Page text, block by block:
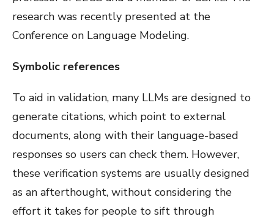
research was recently presented at the
Conference on Language Modeling.
Symbolic references
To aid in validation, many LLMs are designed to
generate citations, which point to external
documents, along with their language-based
responses so users can check them. However,
these verification systems are usually designed
as an afterthought, without considering the
effort it takes for people to sift through